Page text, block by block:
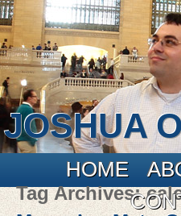
JOSHUA
Main menu
Skip to primary content
Skip to secondary content
HOME
Tag Archives: